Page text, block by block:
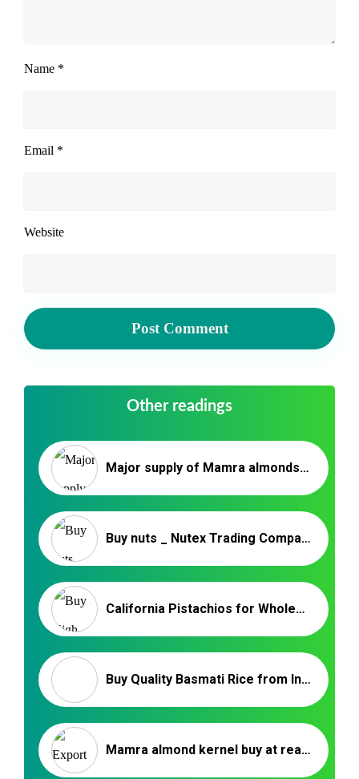
Name *
Email *
Website
Other readings
Major supply of Mamra almonds in India | Nutex
Buy nuts _ Nutex Trading Company
California Pistachios for Wholesale – Nutex Pistachio Company
Buy Quality Basmati Rice from India at The Best Price – NUTEX
Mamra almond kernel buy at reasonable price